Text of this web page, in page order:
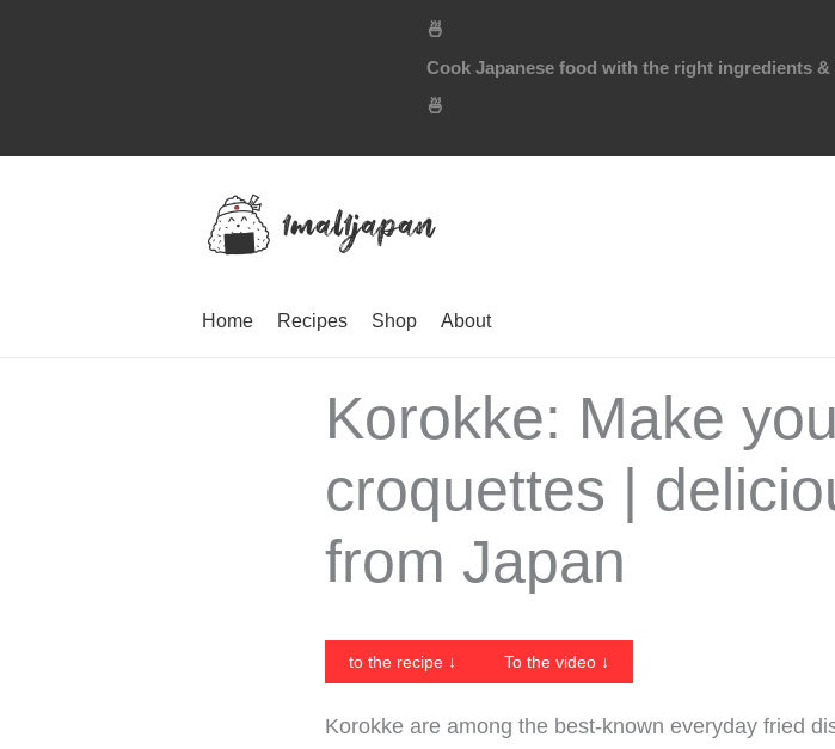
🍜
Cook Japanese food with the right ingredients
🍜
Home Recipes Shop About
Korokke: Make
croquettes |
from Japan
to the recipe ↓ To the video ↓
Korokke are among the best-known everyday fried